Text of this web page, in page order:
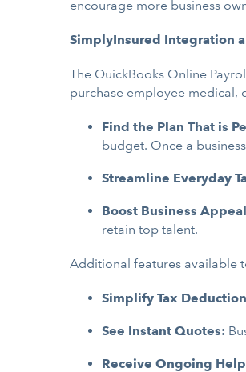
encourage more business
SimplyInsured Integration
The QuickBooks Online
purchase employee medical,
Find the Plan That is
budget. Once a
Streamline Everyday
Boost Business
retain top talent.
Additional features available
Simplify Tax
See Instant Quotes:
Receive Ongoing